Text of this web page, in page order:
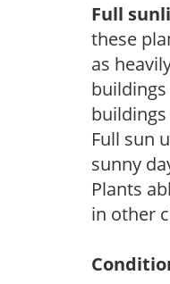
Full
these
as
Full sun
sunny
Plants
in other